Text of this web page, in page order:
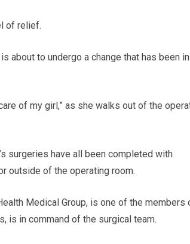
of relief.
about to undergo a change that has been
of my girl,” as she walks out of the
surgeries have all been completed with
outside of the operating room.
Medical Group, is one of the members
is in command of the surgical team.